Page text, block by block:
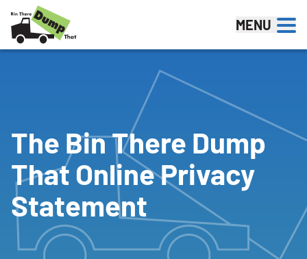
Skip to content
MENU
The Bin There Dump
That Online Privacy
Statement